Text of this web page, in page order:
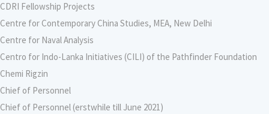
CDRI Fellowship Projects
Centre for Contemporary China Studies, MEA, New Delhi
Centre for Naval Analysis
Centro for Indo-Lanka Initiatives (CILI) of the Pathfinder Foundation
Chemi Rigzin
Chief of Personnel
Chief of Personnel (erstwhile till June 2021)